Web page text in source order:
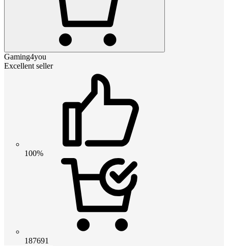
Gaming4you
Excellent seller
100%
187691